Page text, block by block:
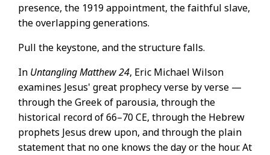
presence, the 1919 appointment, the faithful slave,
the overlapping generations.
Pull the keystone, and the structure falls.
In Untangling Matthew 24, Eric Michael Wilson
examines Jesus' great prophecy verse by verse —
through the Greek of parousia, through the
historical record of 66–70 CE, through the Hebrew
prophets Jesus drew upon, and through the plain
statement that no one knows the day or the hour. At